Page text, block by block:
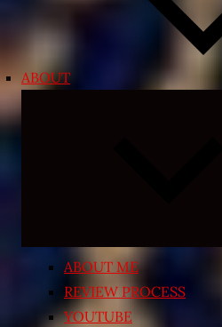
ABOUT
ABOUT ME
REVIEW PROCESS
YOUTUBE